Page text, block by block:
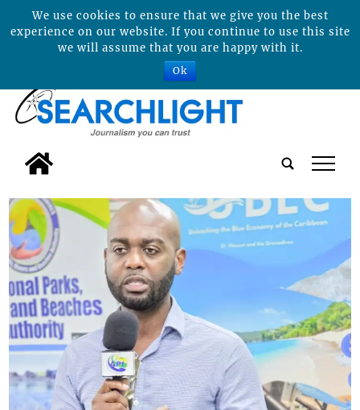
tap
We use cookies to ensure that we give you the best
experience on our website. If you continue to use this site
we will assume that you are happy with it.
Ok